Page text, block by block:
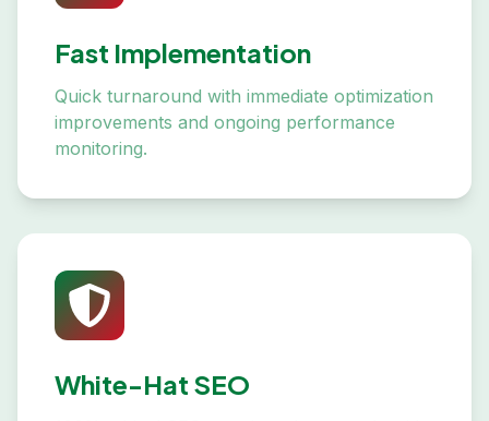
Fast Implementation
Quick turnaround with immediate optimization
improvements and ongoing performance
monitoring.
White-Hat SEO